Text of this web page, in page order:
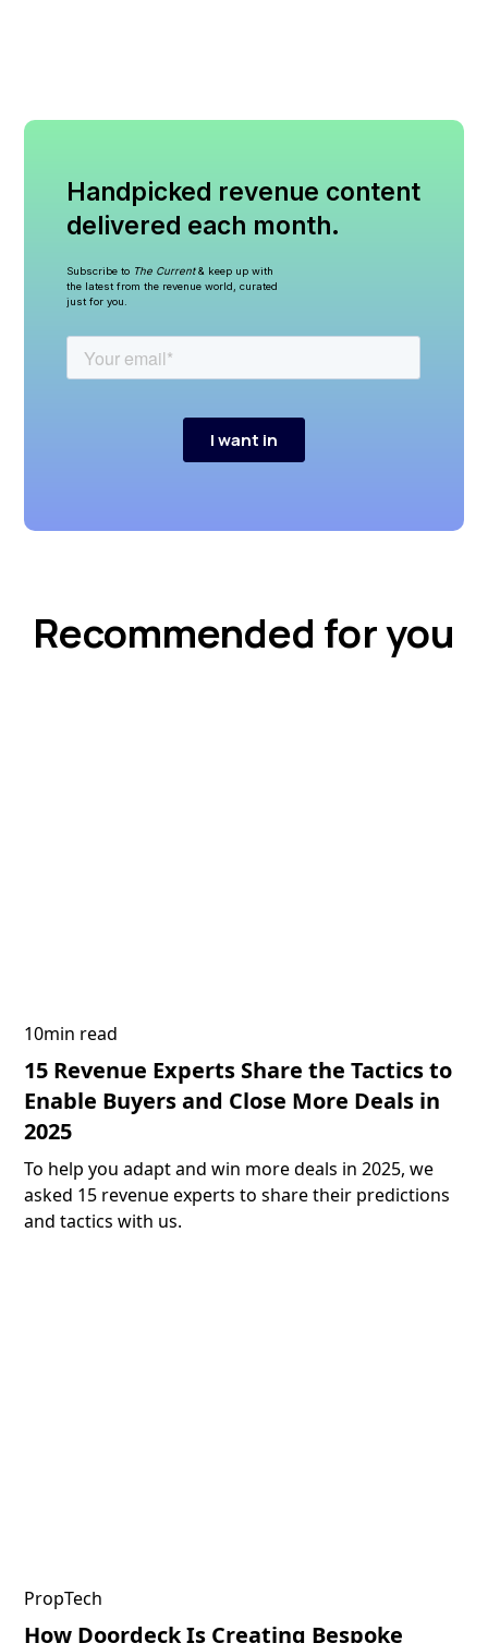
Handpicked revenue content
delivered each month.
Subscribe to The Current& keep up with
the latest from the revenue world, curated
just for you.
Recommended for you
10min read
15 Revenue Experts Share the Tactics to
Enable Buyers and Close More Deals in
2025
To help you adapt and win more deals in 2025, we
asked 15 revenue experts to share their predictions
and tactics with us.
PropTech
How Doordeck Is Creating Bespoke